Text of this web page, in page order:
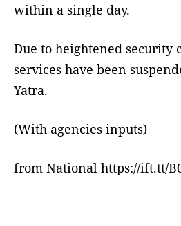
within a single day.
Due to heightened security
services have been
Yatra.
(With agencies inputs)
from National https://ift.tt/